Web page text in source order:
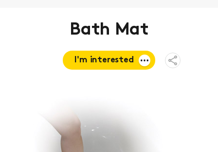
Bath Mat
I'm interested
consultation
Open
Share